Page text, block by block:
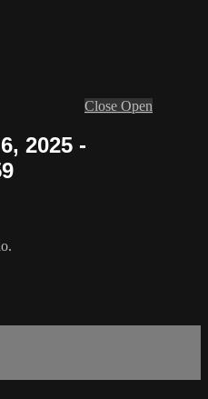
Close Open
2025 -